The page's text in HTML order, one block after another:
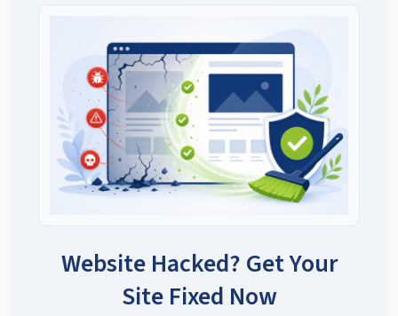
Website Hacked? Get Your
Site Fixed Now